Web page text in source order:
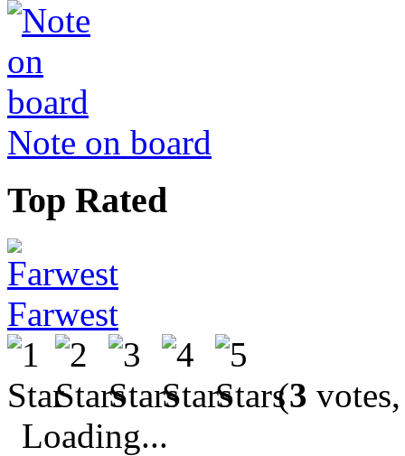
Note on board
Top Rated
Farwest
(3
Loading...